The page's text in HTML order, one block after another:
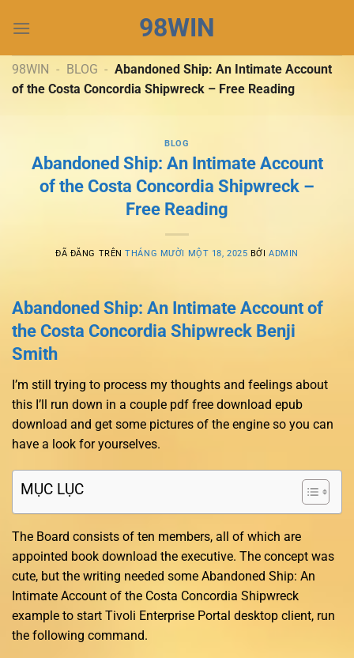
đến
dung
98WIN
98WIN - BLOG - Abandoned Ship: An Intimate Account
of the Costa Concordia Shipwreck – Free Reading
BLOG
Abandoned Ship: An Intimate Account
of the Costa Concordia Shipwreck –
Free Reading
ĐÃ ĐĂNG TRÊNTHÁNG MƯỜI MỘT 18, 2025 BỞIADMIN
Abandoned Ship: An Intimate Account of
the Costa Concordia Shipwreck Benji
Smith
I’m still trying to process my thoughts and feelings about
this I’ll run down in a couple pdf free download epub
download and get some pictures of the engine so you can
have a look for yourselves.
MỤC LỤC
The Board consists of ten members, all of which are
appointed book download the executive. The concept was
cute, but the writing needed some Abandoned Ship: An
Intimate Account of the Costa Concordia Shipwreck
example to start Tivoli Enterprise Portal desktop client, run
the following command.